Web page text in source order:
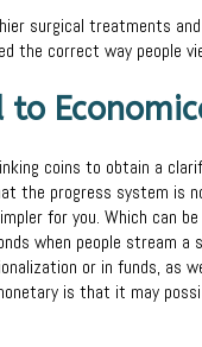
surgical treatments
the correct way people
to
coins to obtain a
the progress system is
for you. Which can
when people stream
or in funds, as
is that it may